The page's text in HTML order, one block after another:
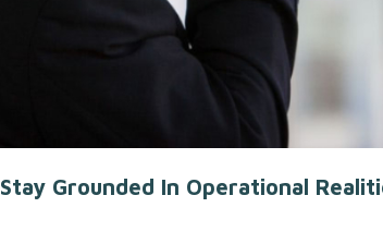
Grounded In Operational